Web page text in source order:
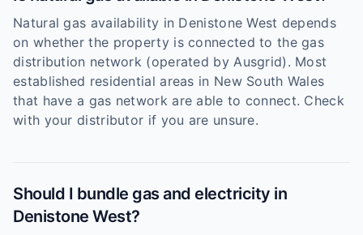
Natural gas availability in Denistone West depends
on whether the property is connected to the gas
distribution network (operated by Ausgrid). Most
established residential areas in New South Wales
that have a gas network are able to connect. Check
with your distributor if you are unsure.
Should I bundle gas and electricity in
Denistone West?